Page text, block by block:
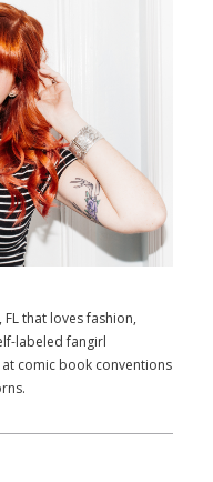
that loves fashion,
labeled fangirl
comic book conventions